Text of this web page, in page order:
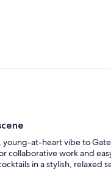
at-heart vibe to
collaborative work and
in a stylish, relaxed